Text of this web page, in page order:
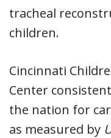
tracheal
children.
Cincinnati
Center
the nation for
as measured by